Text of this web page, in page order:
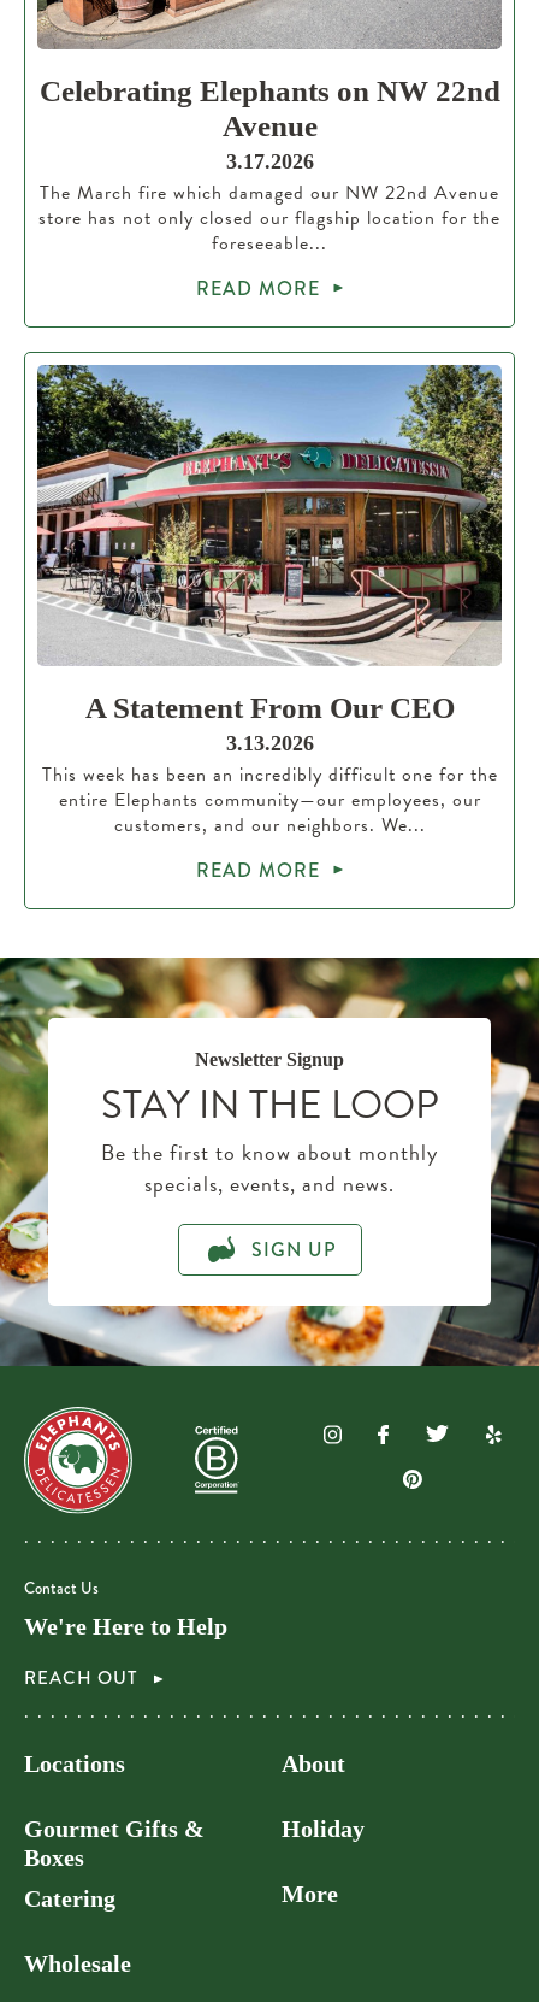
Celebrating Elephants on NW 22nd
Avenue
3.17.2026
The March fire which damaged our NW 22nd Avenue
store has not only closed our flagship location for the
foreseeable...
READ MORE
A Statement From Our CEO
3.13.2026
This week has been an incredibly difficult one for the
entire Elephants community—our employees, our
customers, and our neighbors. We...
READ MORE
Newsletter Signup
STAY IN THE LOOP
Be the first to know about monthly
specials, events, and news.
SIGN UP
Contact Us
We're Here to Help
REACH OUT
Locations
Gourmet Gifts &
Boxes
Catering
Wholesale
About
Holiday
More